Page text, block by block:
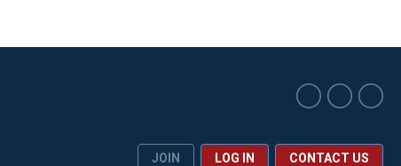
JOIN LOG IN CONTACT US